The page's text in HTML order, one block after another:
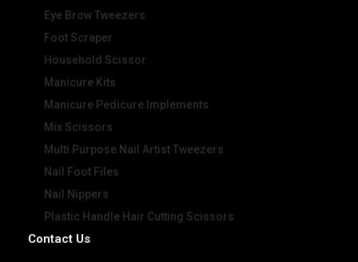
Eye Brow Tweezers
Foot Scraper
Household Scissor
Manicure Kits
Manicure Pedicure Implements
Mix Scissors
Multi Purpose Nail Artist Tweezers
Nail Foot Files
Nail Nippers
Plastic Handle Hair Cutting Scissors
Contact Us